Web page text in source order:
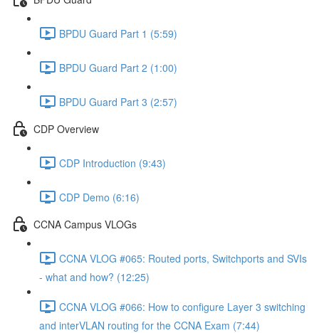
BPDU Guard Part 1 (5:59)
BPDU Guard Part 2 (1:00)
BPDU Guard Part 3 (2:57)
CDP Overview
CDP Introduction (9:43)
CDP Demo (6:16)
CCNA Campus VLOGs
CCNA VLOG #065: Routed ports, Switchports and SVIs
- what and how? (12:25)
CCNA VLOG #066: How to configure Layer 3 switching
and interVLAN routing for the CCNA Exam (7:44)